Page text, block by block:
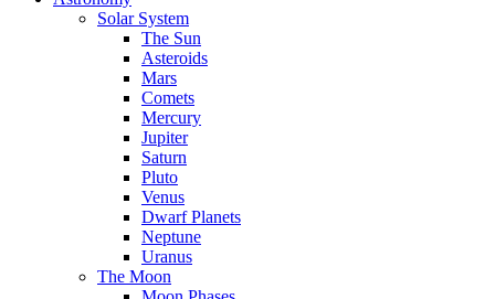
Solar System
The Sun
Asteroids
Mars
Comets
Mercury
Jupiter
Saturn
Pluto
Venus
Dwarf Planets
Neptune
Uranus
The Moon